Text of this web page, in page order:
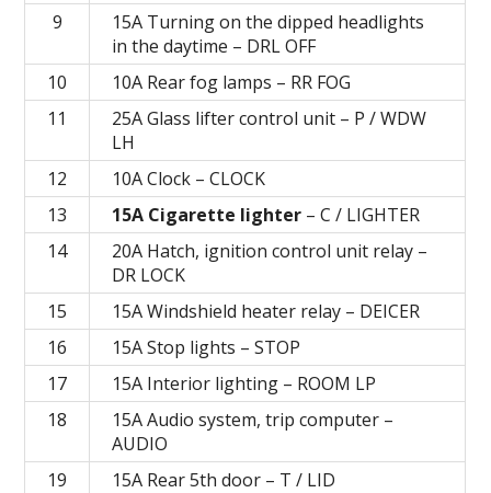
9
15A Turning on the dipped headlights
in the daytime – DRL OFF
10
10A Rear fog lamps – RR FOG
11
25A Glass lifter control unit – P / WDW
LH
12
10A Clock – CLOCK
13
15A Cigarette lighter – C / LIGHTER
14
20A Hatch, ignition control unit relay –
DR LOCK
15
15A Windshield heater relay – DEICER
16
15A Stop lights – STOP
17
15A Interior lighting – ROOM LP
18
15A Audio system, trip computer –
AUDIO
19
15A Rear 5th door – T / LID